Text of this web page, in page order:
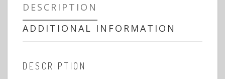
DESCRIPTION
ADDITIONAL INFORMATION
DESCRIPTION